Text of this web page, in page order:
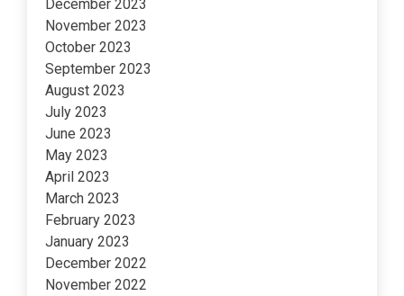
December 2023
November 2023
October 2023
September 2023
August 2023
July 2023
June 2023
May 2023
April 2023
March 2023
February 2023
January 2023
December 2022
November 2022